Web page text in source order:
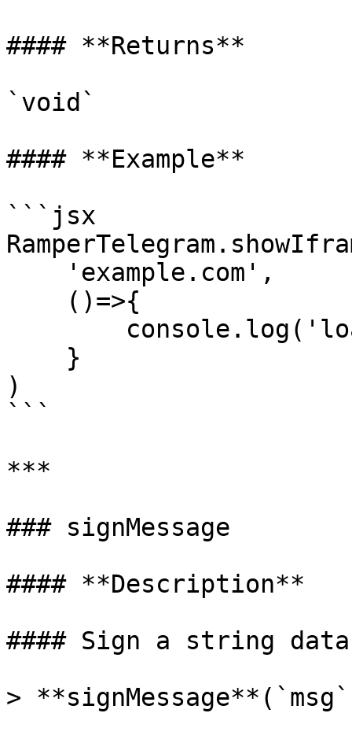
#### **Returns**
`void`
#### **Example**
```jsx
)
```
***
### signMessage
#### **Description**
#### Sign a string
>